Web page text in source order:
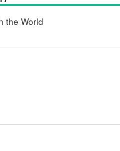
the World